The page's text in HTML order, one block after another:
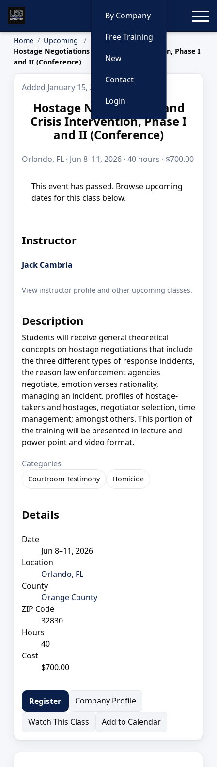
By Company
Free Training
New
Contact
Login
Home
Upcoming
Hostage Negotiations and Crisis Intervention, Phase I
and II (Conference)
Added January 15, 2026
Hostage Negotiations and
Crisis Intervention, Phase I
and II (Conference)
Orlando, FL · Jun 8–11, 2026 · 40 hours · $700.00
This event has passed. Browse upcoming
dates for this class below.
Instructor
Jack Cambria
View instructor profile and other upcoming classes.
Description
Students will receive general theoretical
concepts on hostage negotiations that include
the three different types of response incidents,
the reason law enforcement agencies
negotiate, emotion verses rationality,
managing an incident, profiles of hostage-
takers and hostages, negotiator selection, time
management; amongst others. This portion of
the training will be presented in lecture and
power point and video format.
Categories
Courtroom Testimony Homicide
Details
Date
Jun 8–11, 2026
Location
Orlando, FL
County
Orange County
ZIP Code
32830
Hours
40
Cost
$700.00
Register
Company Profile
Watch This Class
Add to Calendar